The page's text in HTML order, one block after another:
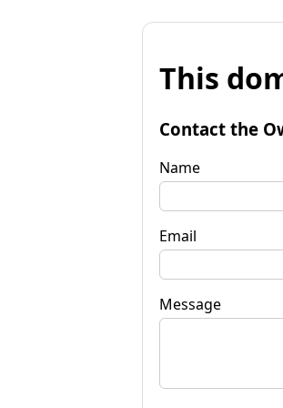
This
Contact the
Name
Email
Message